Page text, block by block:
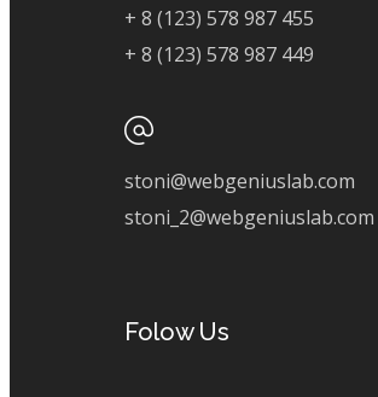
+ 8 (123) 578 987 455
+ 8 (123) 578 987 449
stoni@webgeniuslab.com
stoni_2@webgeniuslab.com
Folow Us